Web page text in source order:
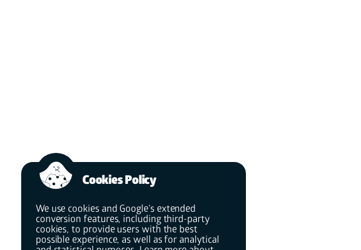
Cookies Policy
We use cookies and Google’s extended
conversion features, including third-party
cookies, to provide users with the best
possible experience, as well as for analytical